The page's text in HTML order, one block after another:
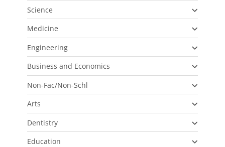
Science
Medicine
Engineering
Business and Economics
Non-Fac/Non-Schl
Arts
Dentistry
Education